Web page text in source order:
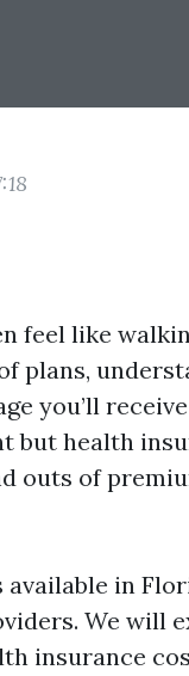
feel like
plans,
you’ll
but health
outs of
in
We will
insurance